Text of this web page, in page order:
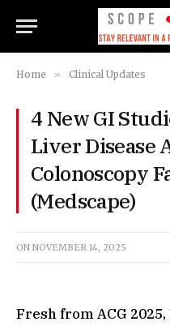
Home » Clinical Updates
4 New GI
Liver Disease
Colonoscopy
(Medscape)
ON NOVEMBER 14, 2025
Fresh from ACG